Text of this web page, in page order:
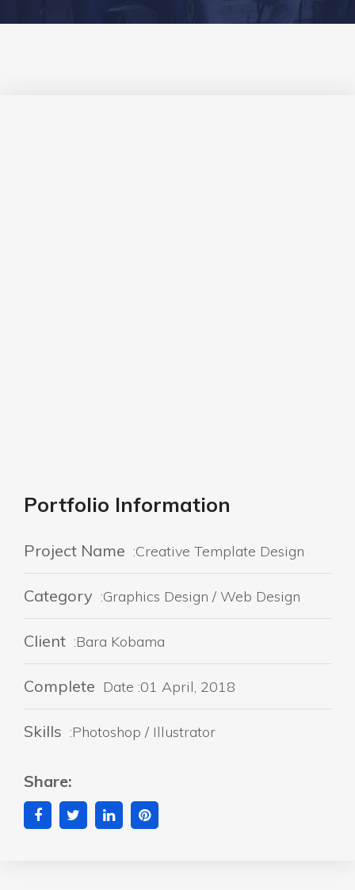
Portfolio Information
Project Name :Creative Template Design
Category :Graphics Design / Web Design
Client :Bara Kobama
Complete Date :01 April, 2018
Skills :Photoshop / Illustrator
Share: